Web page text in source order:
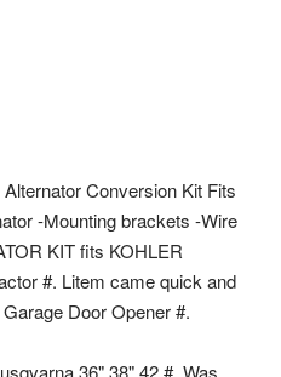
Conversion Kit Fits
-Mounting brackets -Wire
KIT fits KOHLER
#. Litem came quick and
Door Opener #.
36" 38" 42 #. Was